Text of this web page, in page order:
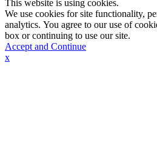
This website is using cookies.
We use cookies for site functionality,
analytics. You agree to our use of
box or continuing to use our site.
Accept and Continue
x